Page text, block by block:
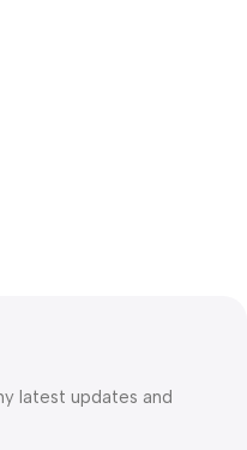
latest updates and